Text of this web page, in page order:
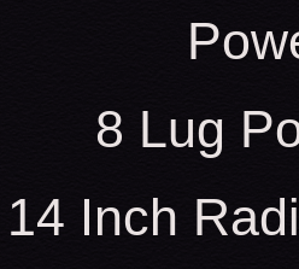
8 Lug
14 Inch